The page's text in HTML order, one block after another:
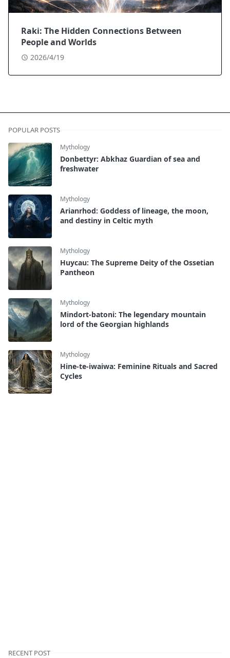
Raki: The Hidden Connections Between
People and Worlds
2026/4/19
POPULAR POSTS
Mythology
Donbettyr: Abkhaz Guardian of sea and
freshwater
Mythology
Arianrhod: Goddess of lineage, the moon,
and destiny in Celtic myth
Mythology
Huycau: The Supreme Deity of the Ossetian
Pantheon
Mythology
Mindort-batoni: The legendary mountain
lord of the Georgian highlands
Mythology
Hine-te-iwaiwa: Feminine Rituals and Sacred
Cycles
RECENT POST